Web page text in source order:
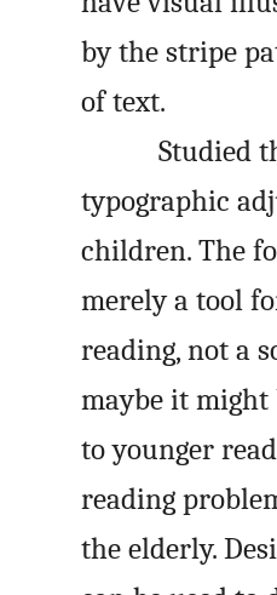
by the stripe
of text.
Studied
typographic
children. The
merely a tool
reading, not a
maybe it might
to younger
reading
the elderly.